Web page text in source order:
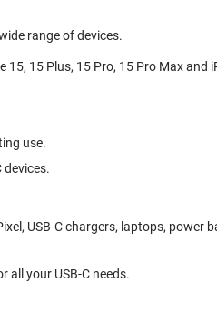
range of devices.
15 Plus, 15 Pro, 15 Pro Max and
use.
devices.
USB-C chargers, laptops, power
all your USB-C needs.